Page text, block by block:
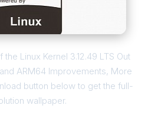
Linux Kernel 3.12.49 LTS Out
ARM64 Improvements, More
button below to get the full-
wallpaper.